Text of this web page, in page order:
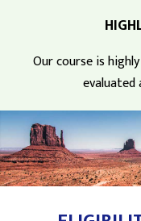
Our course is
evaluated